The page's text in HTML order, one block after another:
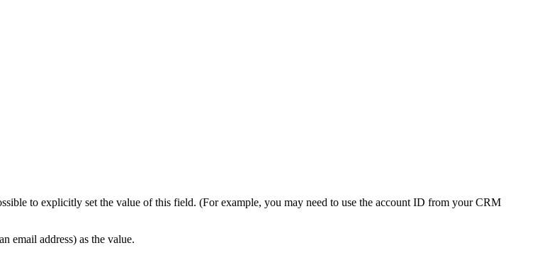
to explicitly set the value of this field. (For example, you may need to use the account ID from your CRM
email address) as the value.